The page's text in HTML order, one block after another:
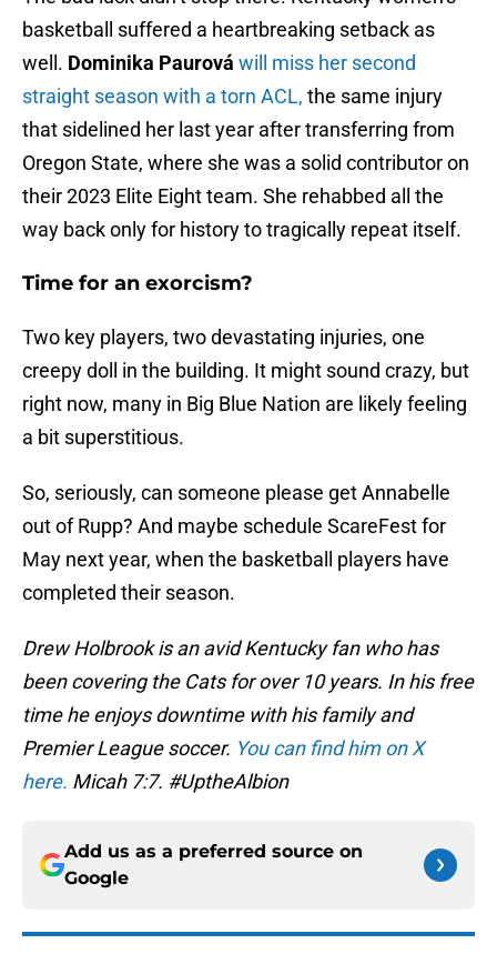
basketball suffered a heartbreaking setback as
well. Dominika Paurová will miss her second
straight season with a torn ACL, the same injury
that sidelined her last year after transferring from
Oregon State, where she was a solid contributor on
their 2023 Elite Eight team. She rehabbed all the
way back only for history to tragically repeat itself.
Time for an exorcism?
Two key players, two devastating injuries, one
creepy doll in the building. It might sound crazy, but
right now, many in Big Blue Nation are likely feeling
a bit superstitious.
So, seriously, can someone please get Annabelle
out of Rupp? And maybe schedule ScareFest for
May next year, when the basketball players have
completed their season.
Drew Holbrook is an avid Kentucky fan who has
been covering the Cats for over 10 years. In his free
time he enjoys downtime with his family and
Premier League soccer. You can find him on X
here. Micah 7:7. #UptheAlbion
Add us as a preferred source on
Google